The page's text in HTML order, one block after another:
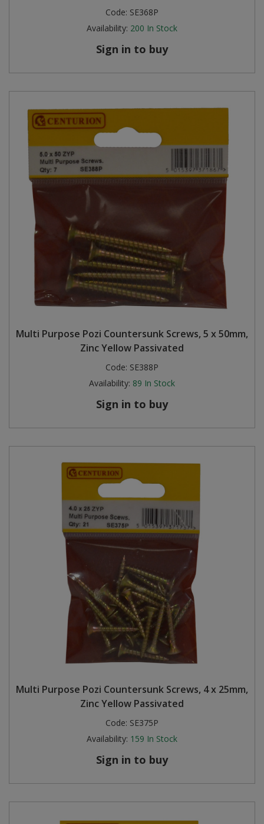
Code: SE368P
Availability: 200 In Stock
Sign in to buy
Multi Purpose Pozi Countersunk Screws, 5 x 50mm,
Zinc Yellow Passivated
Code: SE388P
Availability: 89 In Stock
Sign in to buy
Multi Purpose Pozi Countersunk Screws, 4 x 25mm,
Zinc Yellow Passivated
Code: SE375P
Availability: 159 In Stock
Sign in to buy